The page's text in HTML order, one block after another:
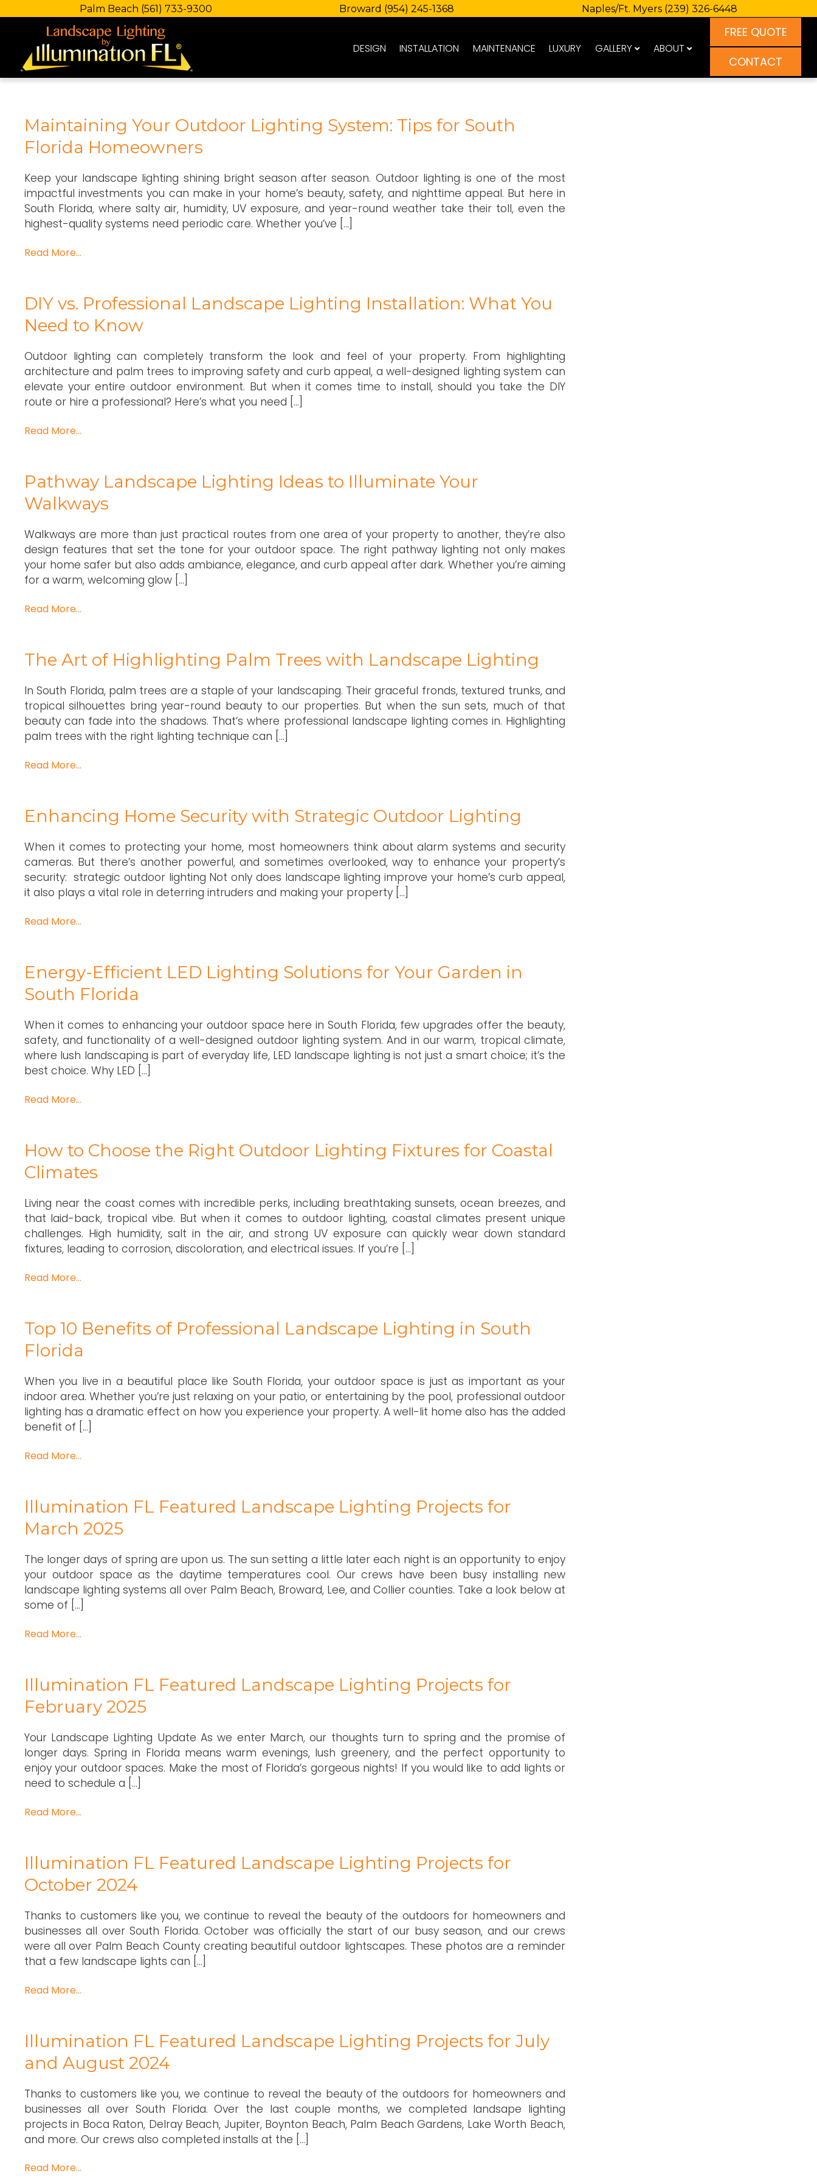
Palm Beach (561) 733-9300 Broward (954) 245-1368 Naples/Ft. Myers (239) 326-6448
DESIGN INSTALLATION MAINTENANCE LUXURY GALLERY ABOUT
FREE QUOTE
CONTACT
Maintaining Your Outdoor Lighting System: Tips for South
Florida Homeowners
Keep your landscape lighting shining bright season after season. Outdoor lighting is one of the most
impactful investments you can make in your home’s beauty, safety, and nighttime appeal. But here in
South Florida, where salty air, humidity, UV exposure, and year-round weather take their toll, even the
highest-quality systems need periodic care. Whether you’ve […]
Read More…
DIY vs. Professional Landscape Lighting Installation: What You
Need to Know
Outdoor lighting can completely transform the look and feel of your property. From highlighting
architecture and palm trees to improving safety and curb appeal, a well-designed lighting system can
elevate your entire outdoor environment. But when it comes time to install, should you take the DIY
route or hire a professional? Here’s what you need […]
Read More…
Pathway Landscape Lighting Ideas to Illuminate Your
Walkways
Walkways are more than just practical routes from one area of your property to another, they’re also
design features that set the tone for your outdoor space. The right pathway lighting not only makes
your home safer but also adds ambiance, elegance, and curb appeal after dark. Whether you’re aiming
for a warm, welcoming glow […]
Read More…
The Art of Highlighting Palm Trees with Landscape Lighting
In South Florida, palm trees are a staple of your landscaping. Their graceful fronds, textured trunks, and
tropical silhouettes bring year-round beauty to our properties. But when the sun sets, much of that
beauty can fade into the shadows. That’s where professional landscape lighting comes in. Highlighting
palm trees with the right lighting technique can […]
Read More…
Enhancing Home Security with Strategic Outdoor Lighting
When it comes to protecting your home, most homeowners think about alarm systems and security
cameras. But there’s another powerful, and sometimes overlooked, way to enhance your property’s
security: strategic outdoor lighting Not only does landscape lighting improve your home’s curb appeal,
it also plays a vital role in deterring intruders and making your property […]
Read More…
Energy-Efficient LED Lighting Solutions for Your Garden in
South Florida
When it comes to enhancing your outdoor space here in South Florida, few upgrades offer the beauty,
safety, and functionality of a well-designed outdoor lighting system. And in our warm, tropical climate,
where lush landscaping is part of everyday life, LED landscape lighting is not just a smart choice; it’s the
best choice. Why LED […]
Read More…
How to Choose the Right Outdoor Lighting Fixtures for Coastal
Climates
Living near the coast comes with incredible perks, including breathtaking sunsets, ocean breezes, and
that laid-back, tropical vibe. But when it comes to outdoor lighting, coastal climates present unique
challenges. High humidity, salt in the air, and strong UV exposure can quickly wear down standard
fixtures, leading to corrosion, discoloration, and electrical issues. If you’re […]
Read More…
Top 10 Benefits of Professional Landscape Lighting in South
Florida
When you live in a beautiful place like South Florida, your outdoor space is just as important as your
indoor area. Whether you’re just relaxing on your patio, or entertaining by the pool, professional outdoor
lighting has a dramatic effect on how you experience your property. A well-lit home also has the added
benefit of […]
Read More…
Illumination FL Featured Landscape Lighting Projects for
March 2025
The longer days of spring are upon us. The sun setting a little later each night is an opportunity to enjoy
your outdoor space as the daytime temperatures cool. Our crews have been busy installing new
landscape lighting systems all over Palm Beach, Broward, Lee, and Collier counties. Take a look below at
some of […]
Read More…
Illumination FL Featured Landscape Lighting Projects for
February 2025
Your Landscape Lighting Update As we enter March, our thoughts turn to spring and the promise of
longer days. Spring in Florida means warm evenings, lush greenery, and the perfect opportunity to
enjoy your outdoor spaces. Make the most of Florida’s gorgeous nights! If you would like to add lights or
need to schedule a […]
Read More…
Illumination FL Featured Landscape Lighting Projects for
October 2024
Thanks to customers like you, we continue to reveal the beauty of the outdoors for homeowners and
businesses all over South Florida. October was officially the start of our busy season, and our crews
were all over Palm Beach County creating beautiful outdoor lightscapes. These photos are a reminder
that a few landscape lights can […]
Read More…
Illumination FL Featured Landscape Lighting Projects for July
and August 2024
Thanks to customers like you, we continue to reveal the beauty of the outdoors for homeowners and
businesses all over South Florida. Over the last couple months, we completed landsape lighting
projects in Boca Raton, Delray Beach, Jupiter, Boynton Beach, Palm Beach Gardens, Lake Worth Beach,
and more. Our crews also completed installs at the […]
Read More…